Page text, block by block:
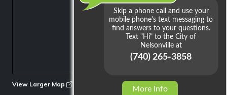
View Larger Map
More Info